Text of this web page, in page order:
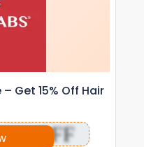
Get 15% Off Hair
OFF